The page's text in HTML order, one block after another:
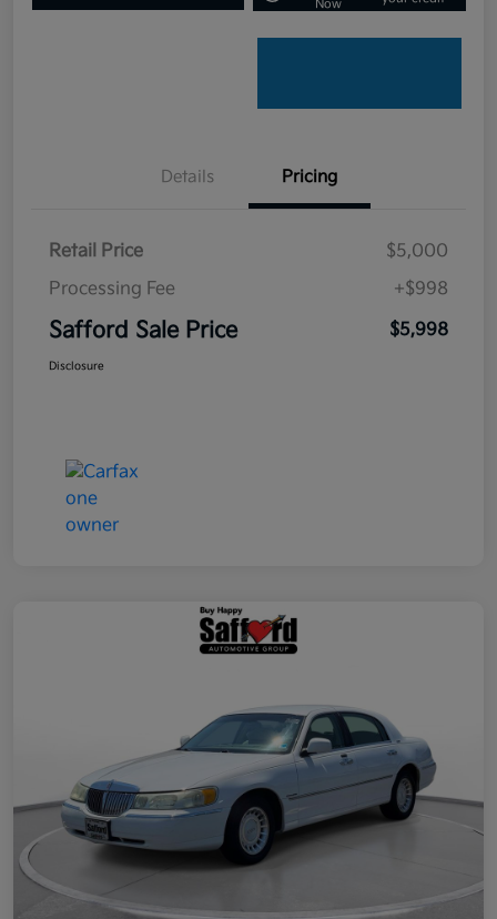
Now
Details Pricing
Retail Price
$5,000
Processing Fee
+$998
Safford Sale Price $5,998
Disclosure